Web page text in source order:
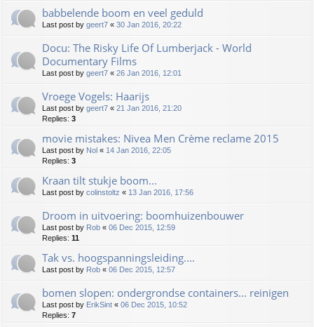
babbelende boom en veel geduld
Last post by geert7 « 30 Jan 2016, 20:22
Docu: The Risky Life Of Lumberjack - World
Documentary Films
Last post by geert7 « 26 Jan 2016, 12:01
Vroege Vogels: Haarijs
Last post by geert7 « 21 Jan 2016, 21:20
Replies: 3
movie mistakes: Nivea Men Crème reclame 2015
Last post by Nol « 14 Jan 2016, 22:05
Replies: 3
Kraan tilt stukje boom...
Last post by colinstoltz « 13 Jan 2016, 17:56
Droom in uitvoering: boomhuizenbouwer
Last post by Rob « 06 Dec 2015, 12:59
Replies: 11
Tak vs. hoogspanningsleiding....
Last post by Rob « 06 Dec 2015, 12:57
bomen slopen: ondergrondse containers... reinigen
Last post by ErikSint « 06 Dec 2015, 10:52
Replies: 7